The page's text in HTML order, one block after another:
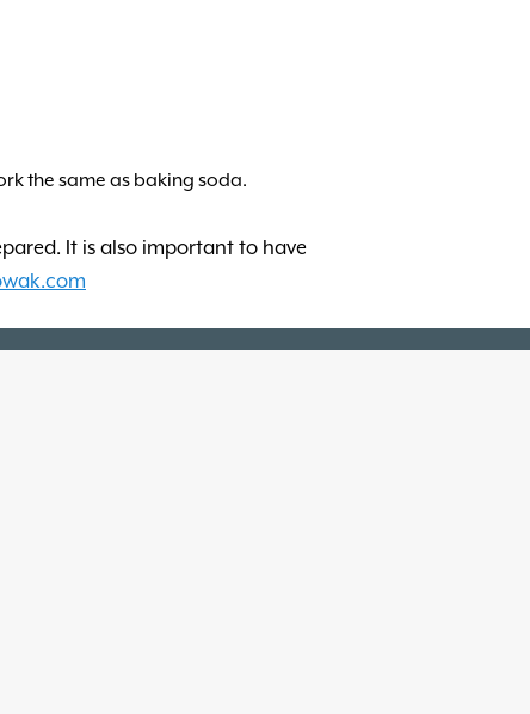
the same as baking soda.
It is also important to have